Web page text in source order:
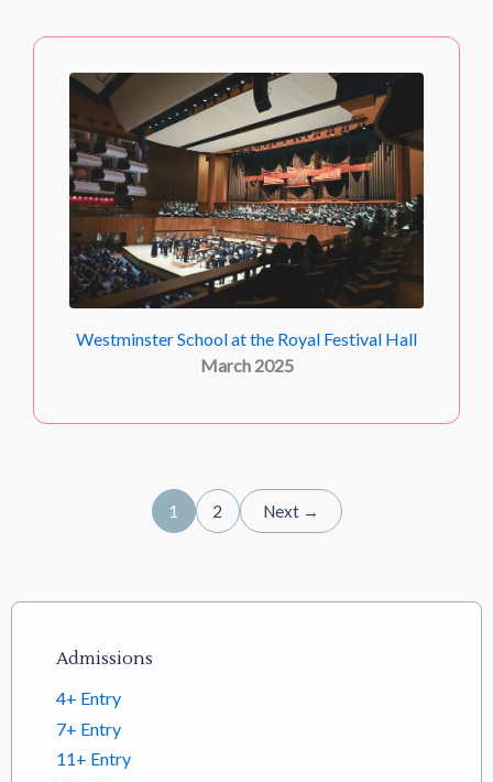
Westminster School at the Royal Festival Hall
March 2025
1 2 Next →
Footer links
Admissions
4+ Entry
7+ Entry
11+ Entry